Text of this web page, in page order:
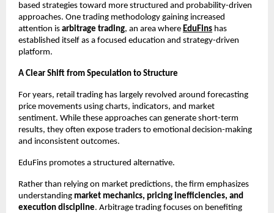
based strategies toward more structured and probability-driven
approaches. One trading methodology gaining increased
attention is arbitrage trading, an area where EduFins has
established itself as a focused education and strategy-driven
platform.
A Clear Shift from Speculation to Structure
For years, retail trading has largely revolved around forecasting
price movements using charts, indicators, and market
sentiment. While these approaches can generate short-term
results, they often expose traders to emotional decision-making
and inconsistent outcomes.
EduFins promotes a structured alternative.
Rather than relying on market predictions, the firm emphasizes
understanding market mechanics, pricing inefficiencies, and
execution discipline. Arbitrage trading focuses on benefiting